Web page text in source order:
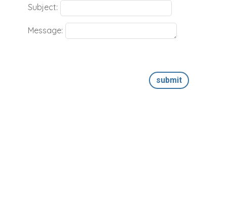
Subject:
Message:
submit